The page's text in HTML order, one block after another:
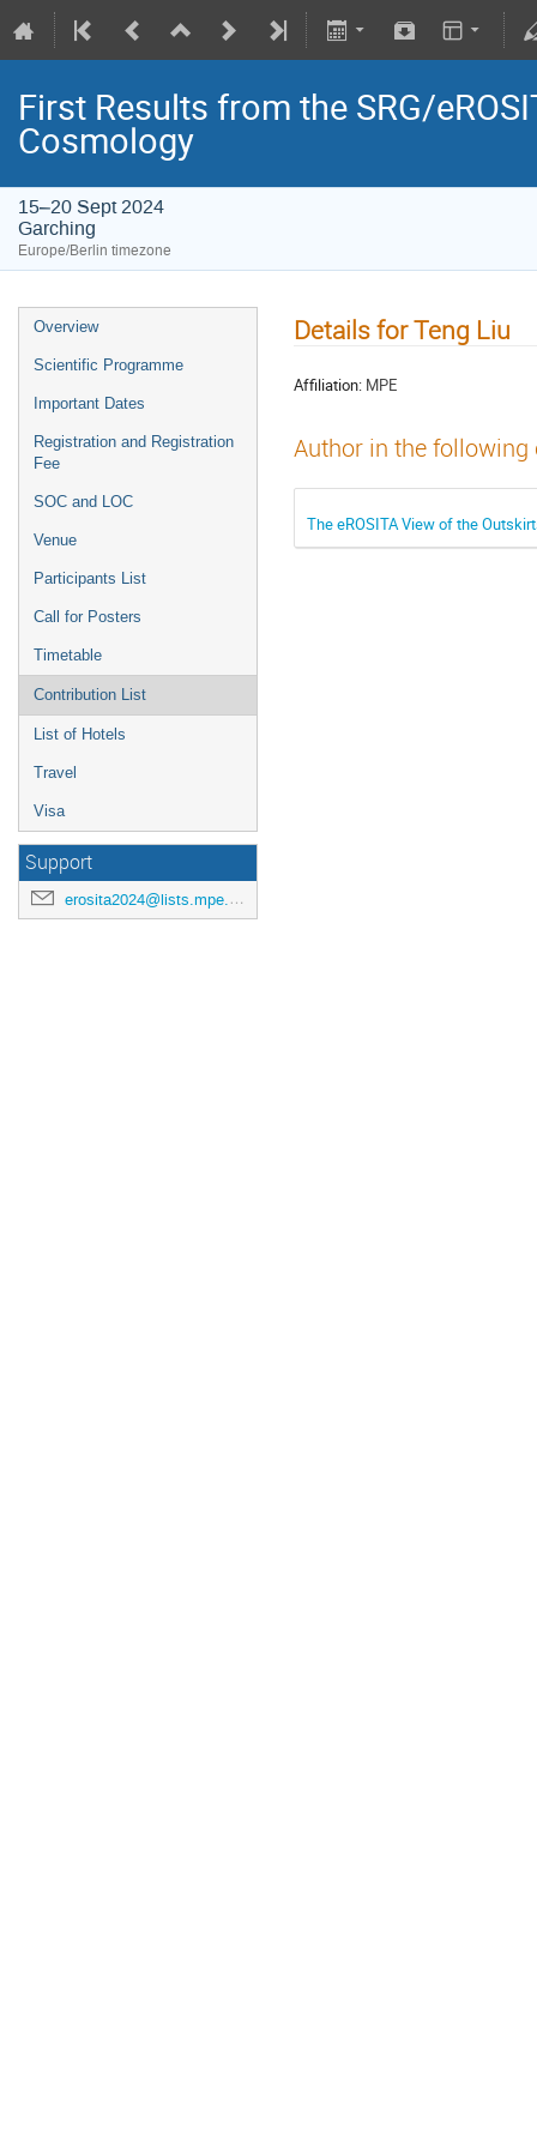
First Results from the SRG/
Cosmology
15–20 Sept 2024
Garching
Europe/Berlin timezone
Overview
Scientific Programme
Important Dates
Registration and Registration
Fee
SOC and LOC
Venue
Participants List
Call for Posters
Timetable
Contribution List
List of Hotels
Travel
Visa
Support
erosita2024@lists.mpe.mpg.de
Details for Teng Liu
Affiliation: MPE
Author in the
The eROSITA View of the